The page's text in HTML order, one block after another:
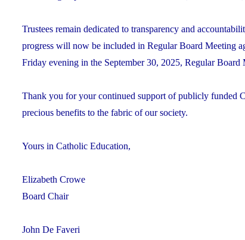
Trustees remain dedicated to transparency and
progress will now be included in Regular Board Meeting
Friday evening in the September 30, 2025, Regular Board
Thank you for your continued support of publicly funded
precious benefits to the fabric of our society.
Yours in Catholic Education,
Elizabeth Crowe
Board Chair
John De Faveri